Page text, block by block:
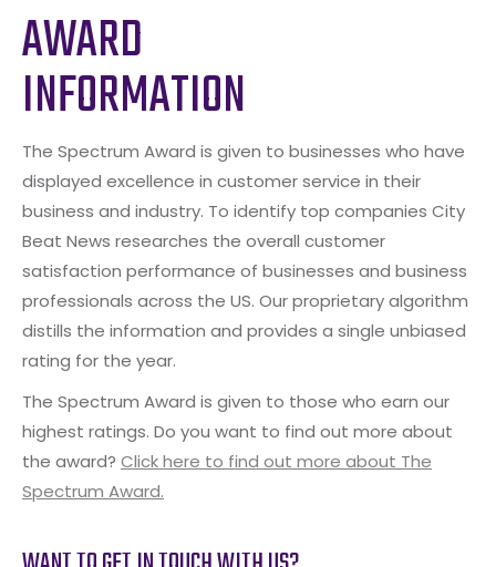
AWARD
INFORMATION
The Spectrum Award is given to businesses who have
displayed excellence in customer service in their
business and industry. To identify top companies City
Beat News researches the overall customer
satisfaction performance of businesses and business
professionals across the US. Our proprietary algorithm
distills the information and provides a single unbiased
rating for the year.
The Spectrum Award is given to those who earn our
highest ratings. Do you want to find out more about
the award? Click here to find out more about The
Spectrum Award.